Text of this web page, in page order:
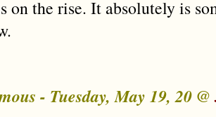
on the rise. It absolutely is
- Tuesday, May 19, 20 @